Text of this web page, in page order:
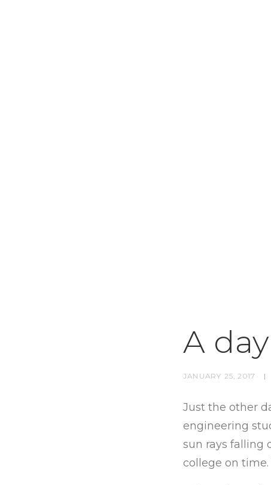
A
JANUARY 25, 2017 |
Just the other
engineering
sun rays falling
college on